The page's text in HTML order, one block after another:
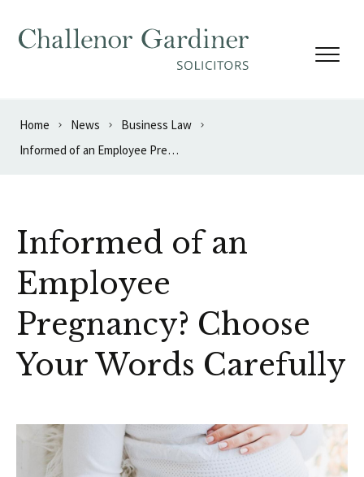
Home News
Business Law
Informed of an Employee Pregnancy? Choose Your Words Carefully
Informed of an
Employee
Pregnancy? Choose
Your Words Carefully